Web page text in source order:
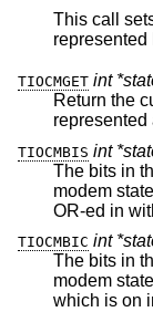
This call
represented
TIOCMGET int
Return the
TIOCMBIS int
The bits in
modem
TIOCMBIC int
The bits in
modem
which is on